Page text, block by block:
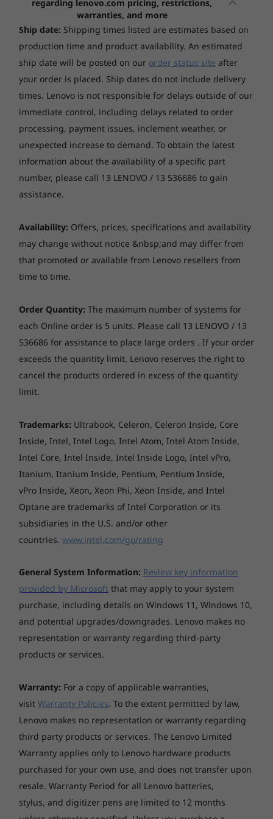
Creativity Unbound
Awaken your creative powers with a
performance titan . Pro-level graphics elevate
every project, while Intel® Core™ processors
speed.
Unleash Brilliance on
a 16" OLED Display
Explore a 16" 2.8K OLED display featuring a
16:10 ratio, and a 30-120Hz variable refresh
rate. Plus, it’s easy on the eyes with TÜV
certification, so you can binge-watch, game, or
create without the strain. Watch your ideas
study or fun.
Next-Level I/O:
Connect, Transfer,
16" 2.8K (2880x1800) OLED 500nits (typical) / 1100nits
(peak) Glossy, 100% DCI-P3, 120Hz, DisplayHDR True
Black 1000
Touchscreen
Non-touch
Colour calibration
X-Rite® factory colour calibration
Memory
24GB Soldered LPDDR5x-8533
Storage
Up to 1TB SSD M.2 2242 PCIe 4.0x4 NVMe
Camera
ToF sensor
Audio
Stereo speakers, 2 x 2W, optimised with Dolby Atmos®
Dual-mic array
Optical drive
Card reader
SD card reader
Intel® SoC (System on Chip) platform
Dimensions (W x D x H)
356.8 x 251 x 15.95 mm
*The system dimensions may vary by configuration.
Weight
Starting at 1.72 kg
*The system weight may vary by configuration.
Luna Grey
Surface treatment
Aluminium stamping (anodised with sandblasting)
Case material
Aluminium (top), aluminium (bottom)
Battery
Thunderbolt™ 4
-Thunderbolt™ 4
-Headphone / mic combo jack (3.5mm)
-Power button
-SD card reader
-USB-A (USB 5Gbps), Always On
(16", Gen 10)
(26)
(16", Gen 10)
AMD
(51)
Starting at
$3,029.00
Operating
Memory
Up to 32GB
LPDDR5X, dual
channel
Up to 1TB M.2
(2242) with
support for 2nd
slot upgradeable
at later date
Shop
(14", Gen
Starting at
Memory
Up to
LPDDR5X,
9600MT/x
8533MT/s
dual
Up to 1TB
available
Explore All Laptops
regarding lenovo.com pricing, restrictions,
warranties, and more
Ship date: Shipping times listed are estimates based on
production time and product availability. An estimated
ship date will be posted on our order status site after
your order is placed. Ship dates do not include delivery
times. Lenovo is not responsible for delays outside of our
immediate control, including delays related to order
processing, payment issues, inclement weather, or
unexpected increase to demand. To obtain the latest
information about the availability of a specific part
number, please call 13 LENOVO / 13 536686 to gain
assistance.
Availability: Offers, prices, specifications and availability
may change without notice &nbsp;and may differ from
that promoted or available from Lenovo resellers from
time to time.
Order Quantity: The maximum number of systems for
each Online order is 5 units. Please call 13 LENOVO / 13
536686 for assistance to place large orders . If your order
exceeds the quantity limit, Lenovo reserves the right to
cancel the products ordered in excess of the quantity
limit.
Trademarks: Ultrabook, Celeron, Celeron Inside, Core
Inside, Intel, Intel Logo, Intel Atom, Intel Atom Inside,
Intel Core, Intel Inside, Intel Inside Logo, Intel vPro,
Itanium, Itanium Inside, Pentium, Pentium Inside,
vPro Inside, Xeon, Xeon Phi, Xeon Inside, and Intel
Optane are trademarks of Intel Corporation or its
subsidiaries in the U.S. and/or other
countries. www.intel.com/go/rating
General System Information: Review key information
provided by Microsoft that may apply to your system
purchase, including details on Windows 11, Windows 10,
and potential upgrades/downgrades. Lenovo makes no
representation or warranty regarding third-party
products or services.
Warranty: For a copy of applicable warranties,
visit Warranty Policies. To the extent permitted by law,
Lenovo makes no representation or warranty regarding
third party products or services. The Lenovo Limited
Warranty applies only to Lenovo hardware products
purchased for your own use, and does not transfer upon
resale. Warranty Period for all Lenovo batteries,
stylus, and digitizer pens are limited to 12 months